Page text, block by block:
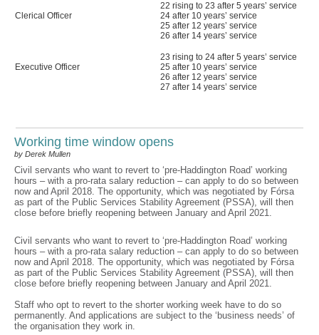
Clerical Officer
22 rising to 23 after 5 years’ service
24 after 10 years’ service
25 after 12 years’ service
26 after 14 years’ service
Executive Officer
23 rising to 24 after 5 years’ service
25 after 10 years’ service
26 after 12 years’ service
27 after 14 years’ service
Working time window opens
by Derek Mullen
Civil servants who want to revert to ‘pre-Haddington Road’ working
hours – with a pro-rata salary reduction – can apply to do so between
now and April 2018. The opportunity, which was negotiated by Fórsa
as part of the Public Services Stability Agreement (PSSA), will then
close before briefly reopening between January and April 2021.
Civil servants who want to revert to ‘pre-Haddington Road’ working
hours – with a pro-rata salary reduction – can apply to do so between
now and April 2018. The opportunity, which was negotiated by Fórsa
as part of the Public Services Stability Agreement (PSSA), will then
close before briefly reopening between January and April 2021.
Staff who opt to revert to the shorter working week have to do so
permanently. And applications are subject to the ‘business needs’ of
the organisation they work in.